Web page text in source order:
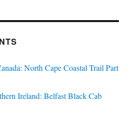
North Cape Coastal Trail Part
Ireland: Belfast Black Cab